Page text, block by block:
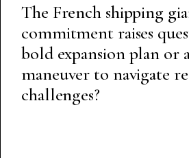
The French shipping
commitment raises
bold expansion plan or
maneuver to navigate
challenges?